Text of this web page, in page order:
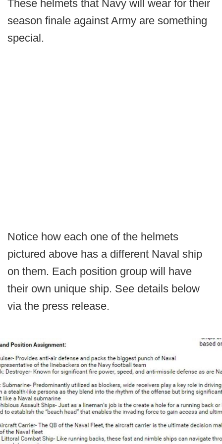
These helmets that Navy will wear for their
season finale against Army are something
special.
Notice how each one of the helmets
pictured above has a different Naval ship
on them. Each position group will have
their own unique ship. See details below
via the press release.